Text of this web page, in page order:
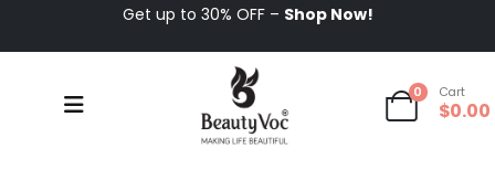
Get up to 30% OFF – Shop Now!
0 Cart
$0.00